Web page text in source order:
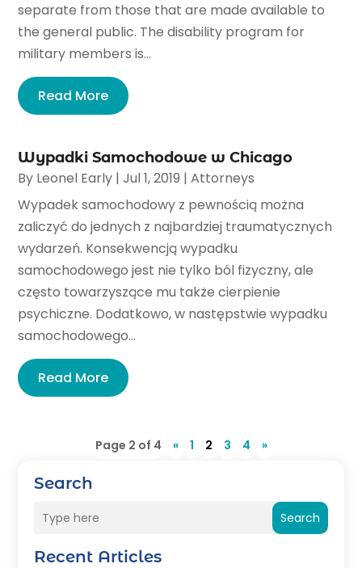
Search
Search
Recent Articles
separate from those that are made available to
the general public. The disability program for
military members is...
Read More
Wypadki Samochodowe w Chicago
By Leonel Early |Jul 1, 2019 |Attorneys
Wypadek samochodowy z pewnością można
zaliczyć do jednych z najbardziej traumatycznych
wydarzeń. Konsekwencją wypadku
samochodowego jest nie tylko ból fizyczny, ale
często towarzyszące mu także cierpienie
psychiczne. Dodatkowo, w następstwie wypadku
samochodowego...
Read More
Page 2 of 4 « 1 2 3 4 »